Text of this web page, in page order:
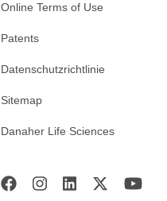
Online Terms of Use
Patents
Datenschutzrichtlinie
Sitemap
Danaher Life Sciences